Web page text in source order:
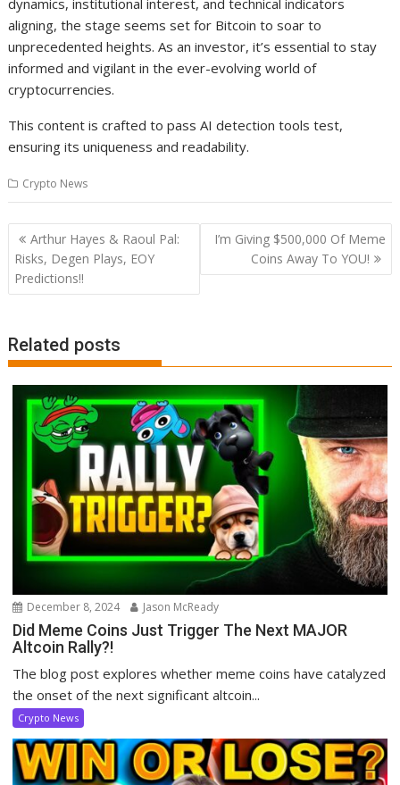
dynamics, institutional interest, and technical indicators
aligning, the stage seems set for Bitcoin to soar to
unprecedented heights. As an investor, it’s essential to stay
informed and vigilant in the ever-evolving world of
cryptocurrencies.
This content is crafted to pass AI detection tools test,
ensuring its uniqueness and readability.
Crypto News
Post
navigation
Arthur Hayes & Raoul Pal:
Risks, Degen Plays, EOY
Predictions!!
I’m Giving $500,000 Of Meme
Coins Away To YOU!
Related posts
December 8, 2024 Jason McReady
Did Meme Coins Just Trigger The Next MAJOR
Altcoin Rally?!
The blog post explores whether meme coins have catalyzed
the onset of the next significant altcoin...
Crypto News